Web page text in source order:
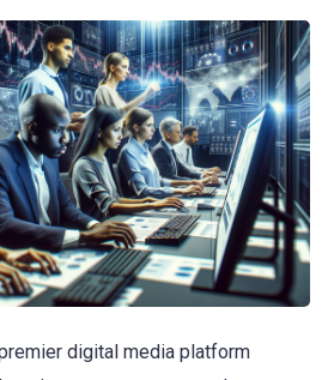
digital media platform